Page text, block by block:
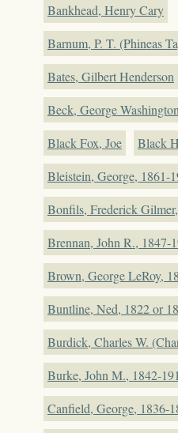
Bankhead, Henry Cary
Barnum, P. T. (Phineas
Bates, Gilbert Henderson
Beck, George
Black Fox, Joe
Black
Bleistein, George, 1861-
Bonfils, Frederick
Brennan, John R., 1847-
Brown, George LeRoy,
Buntline, Ned, 1822 or
Burdick, Charles W.
Burke, John M., 1842-
Canfield, George, 1836-